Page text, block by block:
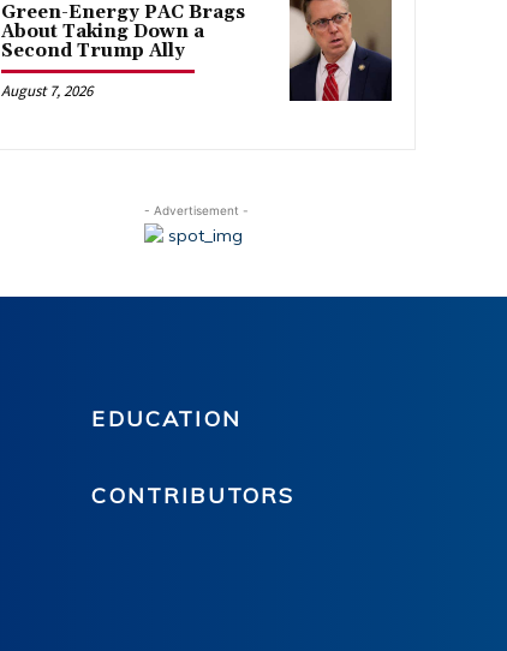
Green-Energy PAC Brags
About Taking Down a
Second Trump Ally
August 7, 2026
- Advertisement -
EDUCATION
CONTRIBUTORS